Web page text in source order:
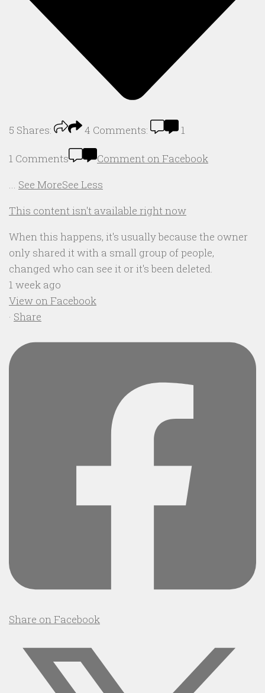
5 Shares: 4 Comments: 1
1 Comments
Comment on Facebook
... See MoreSee Less
This content isn't available right now
When this happens, it's usually because the owner
only shared it with a small group of people,
changed who can see it or it's been deleted.
1 week ago
View on Facebook
· Share
Share on Facebook